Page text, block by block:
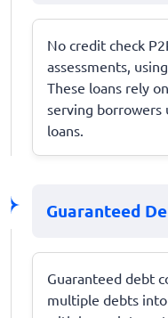
No credit check
assessments,
These loans rely
serving borrowers
loans.
Guaranteed
Guaranteed debt
multiple debts